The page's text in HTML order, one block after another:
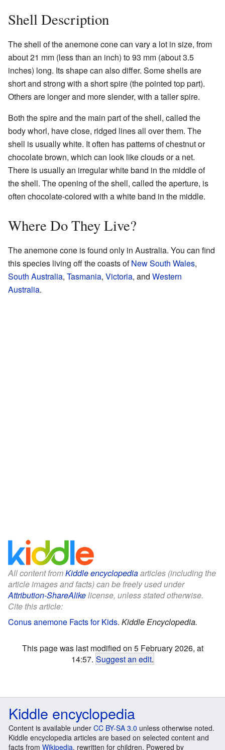
Shell Description
The shell of the anemone cone can vary a lot in size, from
about 21 mm (less than an inch) to 93 mm (about 3.5
inches) long. Its shape can also differ. Some shells are
short and strong with a short spire (the pointed top part).
Others are longer and more slender, with a taller spire.
Both the spire and the main part of the shell, called the
body whorl, have close, ridged lines all over them. The
shell is usually white. It often has patterns of chestnut or
chocolate brown, which can look like clouds or a net.
There is usually an irregular white band in the middle of
the shell. The opening of the shell, called the aperture, is
often chocolate-colored with a white band in the middle.
Where Do They Live?
The anemone cone is found only in Australia. You can find
this species living off the coasts ofNew South Wales,
South Australia, Tasmania, Victoria, and Western
Australia.
All content fromKiddle encyclopediaarticles (including the
article images and facts) can be freely used under
Attribution-ShareAlikelicense, unless stated otherwise.
Cite this article:
Conus anemone Facts for Kids. Kiddle Encyclopedia.
This page was last modified on 5 February 2026, at
14:57. Suggest an edit.
Kiddle encyclopedia
Content is available under CC BY-SA 3.0 unless otherwise noted.
Kiddle encyclopedia articles are based on selected content and
facts from Wikipedia, rewritten for children. Powered by